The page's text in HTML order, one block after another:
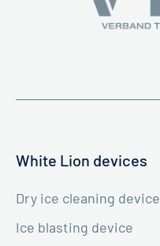
White Lion devices
Dry ice cleaning device
Ice blasting device